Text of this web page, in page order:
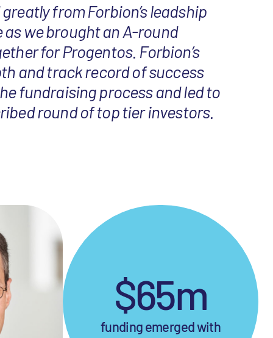
from Forbion’s leadship
we brought an A-round
for Progentos. Forbion’s
and track record of success
fundraising process and led to
round of top tier investors.
$65m
funding emerged with